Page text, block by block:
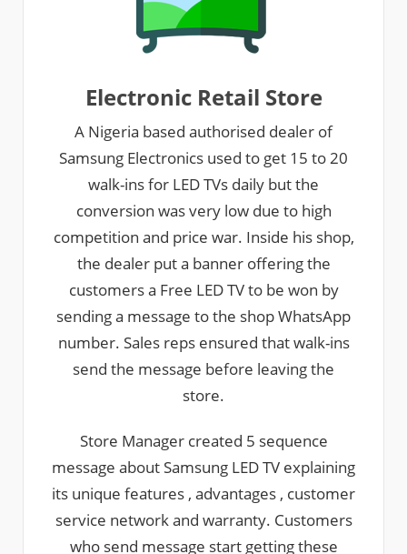
Electronic Retail Store
A Nigeria based authorised dealer of
Samsung Electronics used to get 15 to 20
walk-ins for LED TVs daily but the
conversion was very low due to high
competition and price war. Inside his shop,
the dealer put a banner offering the
customers a Free LED TV to be won by
sending a message to the shop WhatsApp
number. Sales reps ensured that walk-ins
send the message before leaving the
store.
Store Manager created 5 sequence
message about Samsung LED TV explaining
its unique features , advantages , customer
service network and warranty. Customers
who send message start getting these